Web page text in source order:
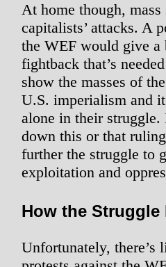
At home though,
capitalists’ attacks. A
the WEF would give a
fightback that’s
show the masses of
U.S. imperialism and
alone in their
down this or that
further the struggle to
exploitation and
How the Struggle
Unfortunately, there’s